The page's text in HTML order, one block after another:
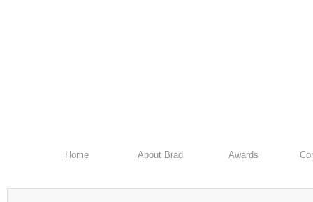
Home About Brad Awards